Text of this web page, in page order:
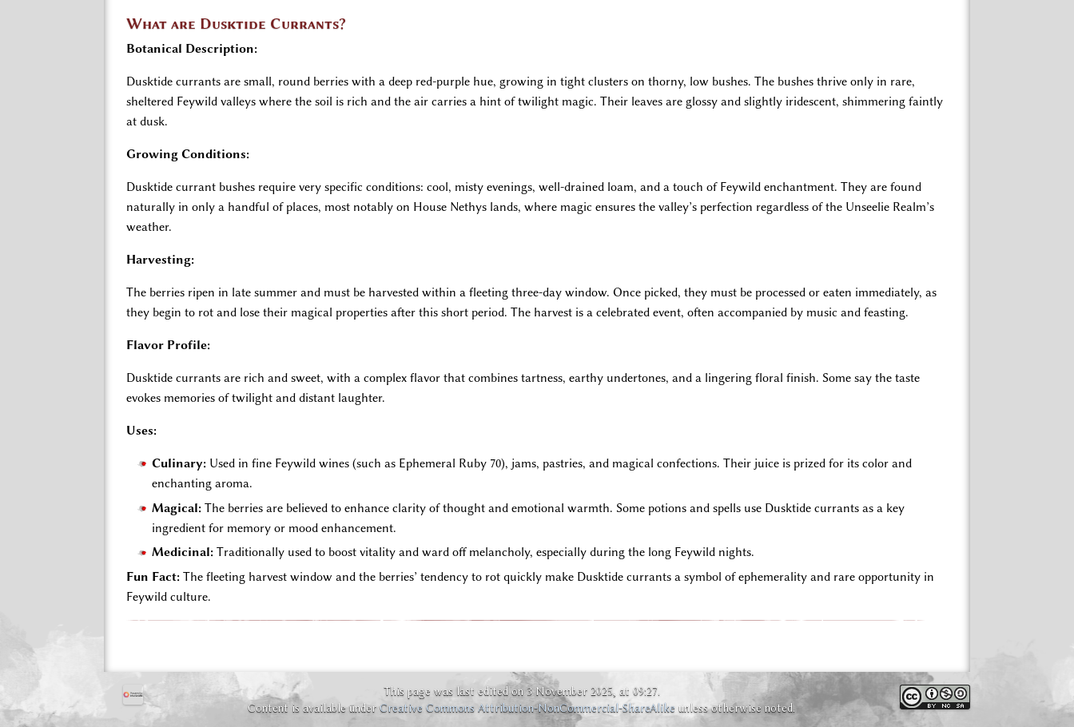
What are Dusktide Currants?
Botanical Description:
Dusktide currants are small, round berries with a deep red-purple hue, growing in tight clusters on thorny, low bushes. The bushes thrive only in rare,
sheltered Feywild valleys where the soil is rich and the air carries a hint of twilight magic. Their leaves are glossy and slightly iridescent, shimmering faintly
at dusk.
Growing Conditions:
Dusktide currant bushes require very specific conditions: cool, misty evenings, well-drained loam, and a touch of Feywild enchantment. They are found
naturally in only a handful of places, most notably on House Nethys lands, where magic ensures the valley’s perfection regardless of the Unseelie Realm’s
weather.
Harvesting:
The berries ripen in late summer and must be harvested within a fleeting three-day window. Once picked, they must be processed or eaten immediately, as
they begin to rot and lose their magical properties after this short period. The harvest is a celebrated event, often accompanied by music and feasting.
Flavor Profile:
Dusktide currants are rich and sweet, with a complex flavor that combines tartness, earthy undertones, and a lingering floral finish. Some say the taste
evokes memories of twilight and distant laughter.
Uses:
Culinary: Used in fine Feywild wines (such as Ephemeral Ruby 70), jams, pastries, and magical confections. Their juice is prized for its color and
enchanting aroma.
Magical: The berries are believed to enhance clarity of thought and emotional warmth. Some potions and spells use Dusktide currants as a key
ingredient for memory or mood enhancement.
Medicinal: Traditionally used to boost vitality and ward off melancholy, especially during the long Feywild nights.
Fun Fact: The fleeting harvest window and the berries’ tendency to rot quickly make Dusktide currants a symbol of ephemerality and rare opportunity in
Feywild culture.
This page was last edited on 3 November 2025, at 09:27.
Content is available underCreative Commons Attribution-NonCommercial-ShareAlike unless otherwise noted.